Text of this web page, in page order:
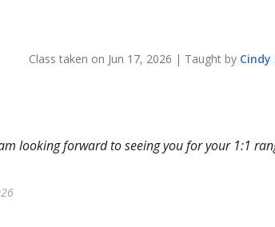
Class taken on Jun 17, 2026 | Taught by Cindy
looking forward to seeing you for your 1:1